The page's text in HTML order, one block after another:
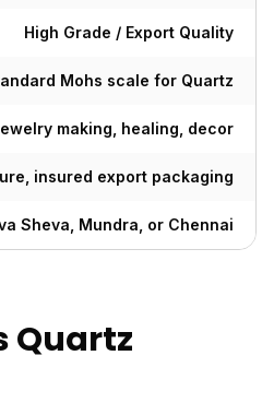
High Grade / Export Quality
Mohs scale for Quartz
making, healing, decor
insured export packaging
Sheva, Mundra, or Chennai
Quartz